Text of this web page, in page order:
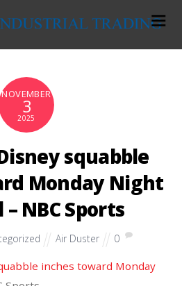
NOVEMBER
3
2025
squabble
Monday Night
NBC Sports
Air Duster 0
inches toward Monday